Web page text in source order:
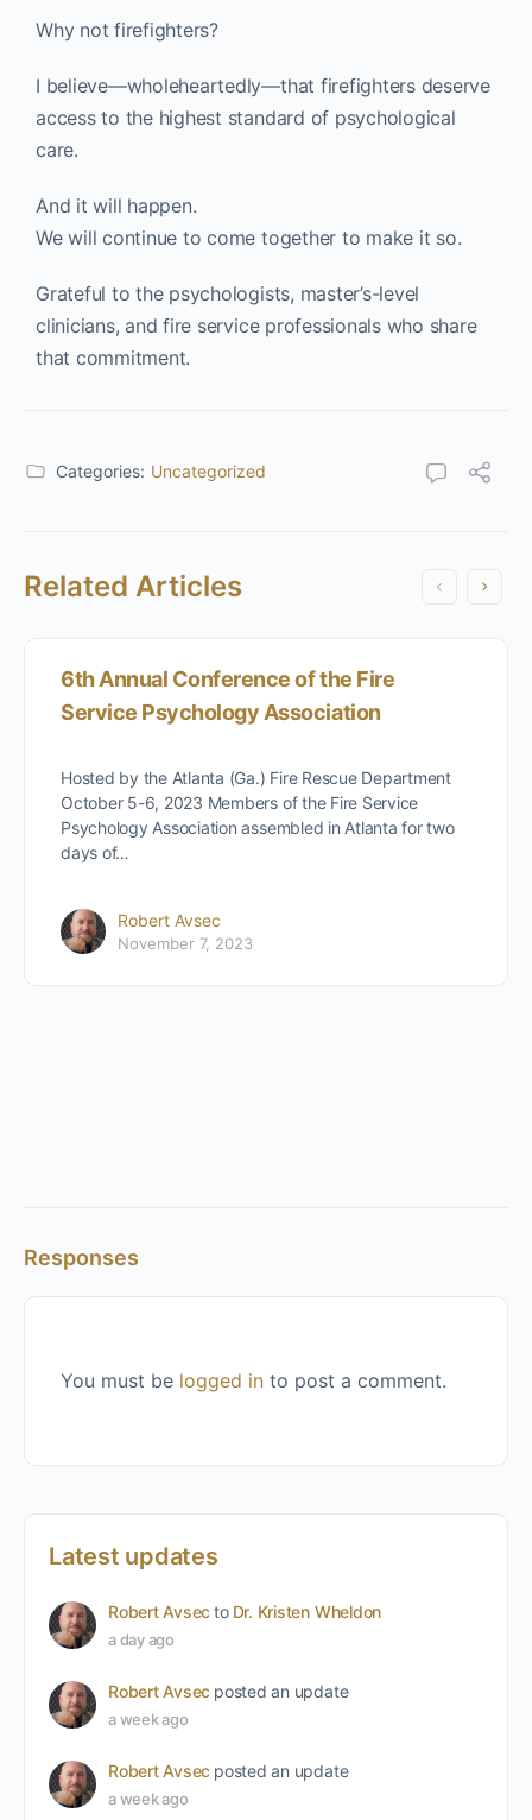
Why not firefighters?
I believe—wholeheartedly—that firefighters deserve
access to the highest standard of psychological
care.
And it will happen.
We will continue to come together to make it so.
Grateful to the psychologists, master’s-level
clinicians, and fire service professionals who share
that commitment.
Categories: Uncategorized
Related Articles
6th Annual Conference of the Fire
Service Psychology Association
Hosted by the Atlanta (Ga.) Fire Rescue Department
October 5-6, 2023 Members of the Fire Service
Psychology Association assembled in Atlanta for two
days of…
Robert Avsec
November 7, 2023
Responses
You must be logged in to post a comment.
Latest updates
Robert Avsecto Dr. Kristen Wheldon
a day ago
Robert Avsec posted an update
a week ago
Robert Avsec posted an update
a week ago